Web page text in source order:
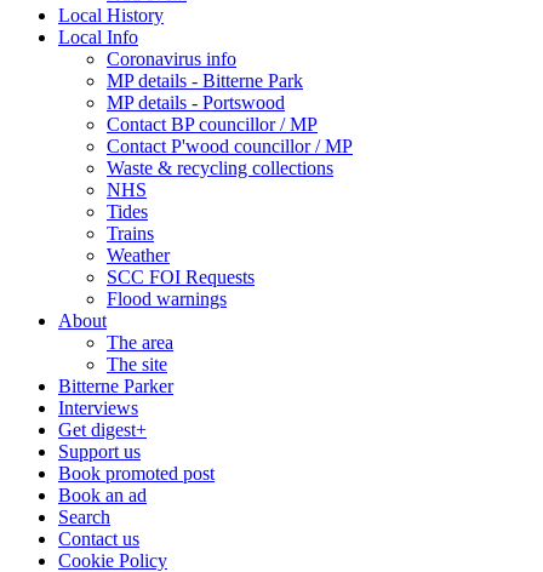
Local History
Local Info
Coronavirus info
MP details - Bitterne Park
MP details - Portswood
Contact BP councillor / MP
Contact P'wood councillor / MP
Waste & recycling collections
NHS
Tides
Trains
Weather
SCC FOI Requests
Flood warnings
About
The area
The site
Bitterne Parker
Interviews
Get digest+
Support us
Book promoted post
Book an ad
Search
Contact us
Cookie Policy